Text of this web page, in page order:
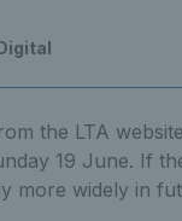
the LTA
19 June. If
more widely in